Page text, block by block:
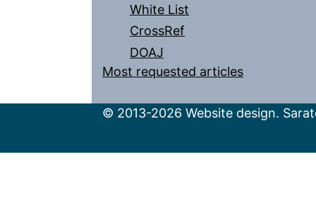
White List
CrossRef
DOAJ
Most requested articles
© 2013-2026 Website design.